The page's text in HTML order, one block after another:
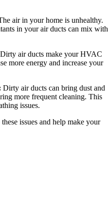
air in your home is unhealthy.
in your air ducts can mix with
Dirty air ducts make your HVAC
more energy and increase your
Dirty air ducts can bring dust and
more frequent cleaning. This
issues.
issues and help make your